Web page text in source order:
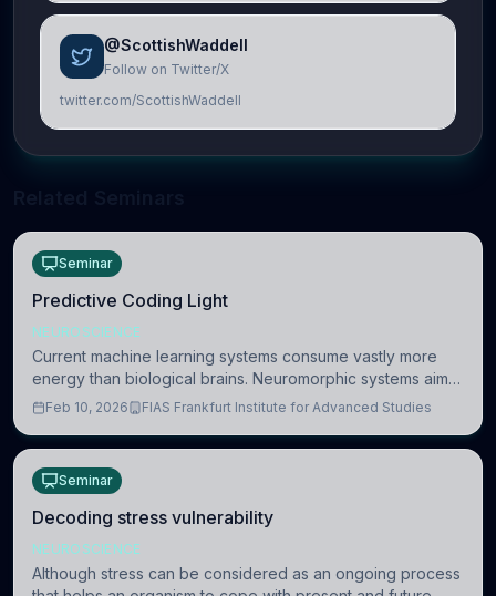
@ScottishWaddell
Follow on Twitter/X
twitter.com/ScottishWaddell
Seminar
Predictive Coding Light
NEUROSCIENCE
Current machine learning systems consume vastly more
energy than biological brains. Neuromorphic systems aim
to overcome this difference by mimicking the brain’s
Feb 10, 2026 FIAS Frankfurt Institute for Advanced Studies
Seminar
Decoding stress vulnerability
NEUROSCIENCE
Although stress can be considered as an ongoing process